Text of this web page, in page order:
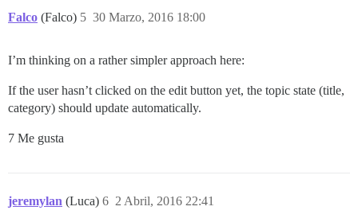
Falco (Falco) 30 Marzo, 2016 18:00
5
I’m thinking on a rather simpler approach here:
If the user hasn’t clicked on the edit button yet, the topic state (title,
category) should update automatically.
7 Me gusta
jeremylan (Luca) 2 Abril, 2016 22:41
6